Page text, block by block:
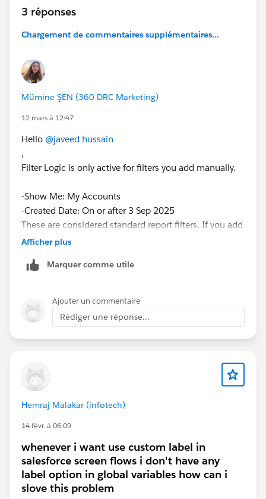
3 réponses
Chargement de commentaires supplémentaires...
Mümine ŞEN (360 DRC Marketing)
12 mars à 12:47
Hello @javeed hussain
,
Filter Logic is only active for filters you add manually.
-Show Me: My Accounts
-Created Date: On or after 3 Sep 2025
These are considered standard report filters. If you add
a few new filters, add filter logic will become
Have nice day.
Afficher plus
Marquer comme utile
Ajouter un commentaire
Rédiger une réponse...
Hemraj Malakar (infotech)
14 févr. à 06:09
whenever i want use custom label in
salesforce screen flows i don't have any
label option in global variables how can i
slove this problem